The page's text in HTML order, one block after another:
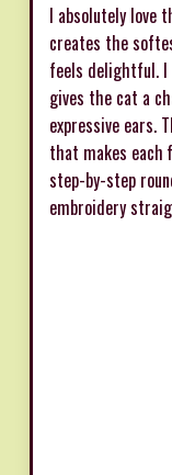
I absolutely love
creates the
feels delightful.
gives the cat a
expressive ears.
that makes each
step-by-step
embroidery